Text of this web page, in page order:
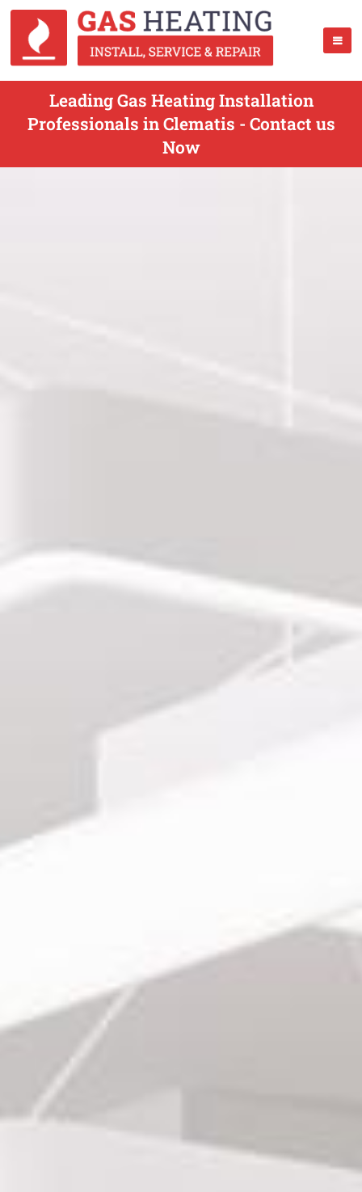
Leading Gas Heating Installation
Professionals in Clematis - Contact us
Now